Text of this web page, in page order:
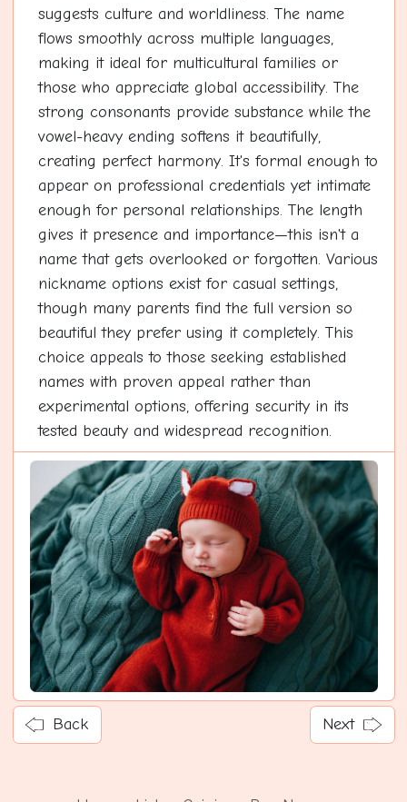
suggests culture and worldliness. The name
flows smoothly across multiple languages,
making it ideal for multicultural families or
those who appreciate global accessibility. The
strong consonants provide substance while the
vowel-heavy ending softens it beautifully,
creating perfect harmony. It's formal enough to
appear on professional credentials yet intimate
enough for personal relationships. The length
gives it presence and importance—this isn't a
name that gets overlooked or forgotten. Various
nickname options exist for casual settings,
though many parents find the full version so
beautiful they prefer using it completely. This
choice appeals to those seeking established
names with proven appeal rather than
experimental options, offering security in its
tested beauty and widespread recognition.
Back Next